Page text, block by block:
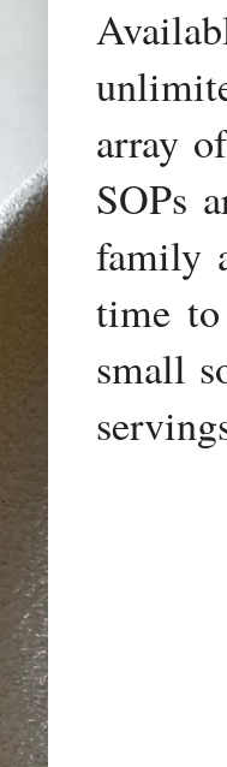
array
SOPs
family
time to
small